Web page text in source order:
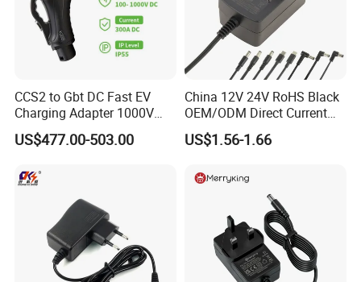
CCS2 to Gbt DC Fast EV
Charging Adapter 1000V
300A
US$477.00-503.00
China 12V 24V RoHS Black
OEM/ODM Direct Current
Switching AC DC Plug USB
Laptop Plug-in Switching
Vacuum Cleaner Linear
Power Adapter
US$1.56-1.66